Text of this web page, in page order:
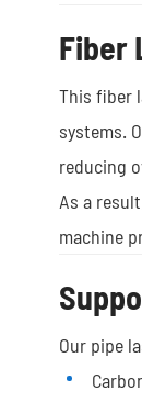
Fiber
This fiber
systems.
reducing
As a
machine
Our pipe